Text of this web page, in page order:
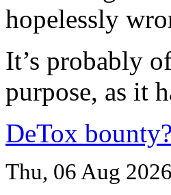
hopelessly
It’s probably
purpose, as it
DeTox bounty?
Thu, 06 Aug